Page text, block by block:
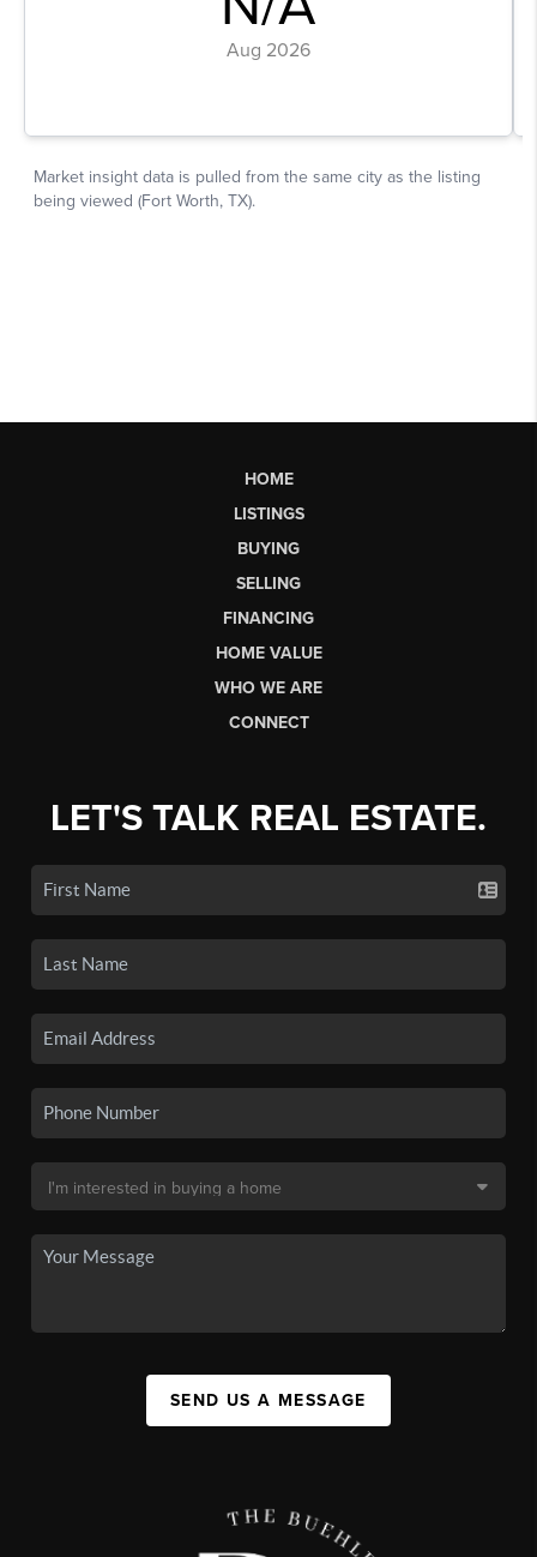
HOME
LISTINGS
BUYING
SELLING
FINANCING
HOME VALUE
WHO WE ARE
CONNECT
LET'S TALK REAL ESTATE.
SEND US A MESSAGE